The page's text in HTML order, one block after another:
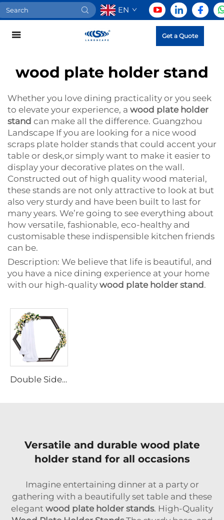
EN
Get a Quote
wood plate holder stand
Whether you love dining practicality or you seek
to elevate your experience, a wood plate holder
stand can make all the difference. Guangzhou
Landscape If you are looking for a nice wood
scraps plate holder stands that could accent your
table or desk,or simply want to make it easier to
display your decorative plates on the wall.
Constructed out of high quality wood material,
these stands are not only attractive to look at but
also very sturdy and have been built to last for
many years. We’re going to see everything about
how versatile, fashionable, eco-healthy and
customisable these indispensible kitchen friends
can be.
Description: We believe that life is beautiful, and
you have a nice dining experience at your home
with our high-quality wood plate holder stand .
Double Sided Hexagonal Wood Arch Backdrop Stand
Versatile and durable wood plate
holder stand for all occasions
Imagine entertaining dinner at a party or
gathering with a beautifully set table and these
elegant wood plate holder stands. High-Quality